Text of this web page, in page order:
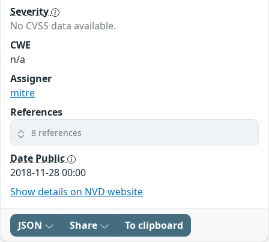
Severity
No CVSS data available.
CWE
n/a
Assigner
mitre
References
8 references
Date Public
2018-11-28 00:00
Show details on NVD website
JSON Share To clipboard